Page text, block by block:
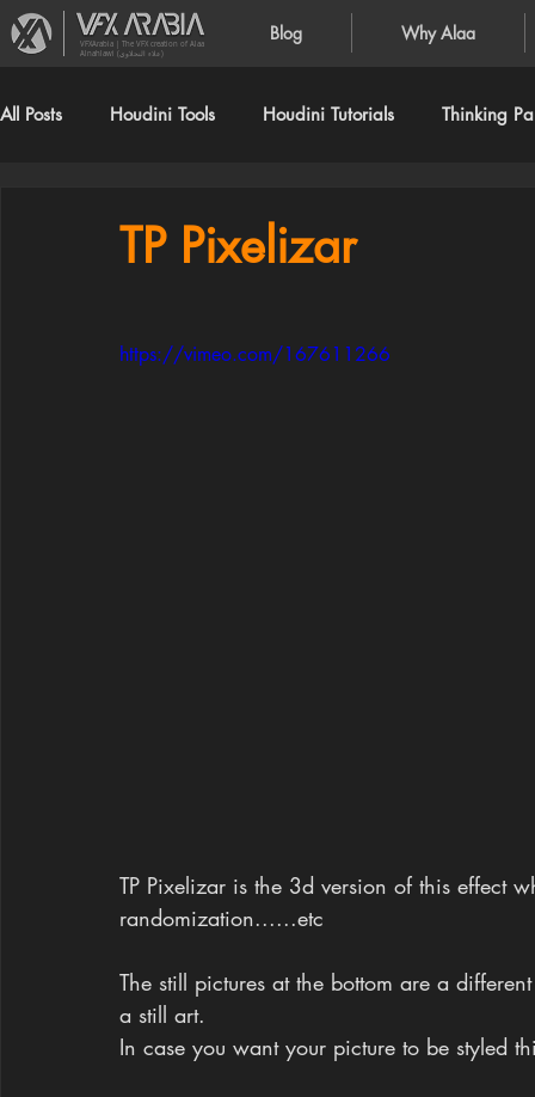
Blog Why Alaa
VFXArabia | The VFX creation of Alaa
Alnahlawi (علاء النحلاوي)
All Posts Houdini Tools Houdini Tutorials Thinking
TP Pixelizar
https://vimeo.com/167611266
TP Pixelizar is the 3d version of this effect
randomization......etc
The still pictures at the bottom are a
a still art.
In case you want your picture to be styled